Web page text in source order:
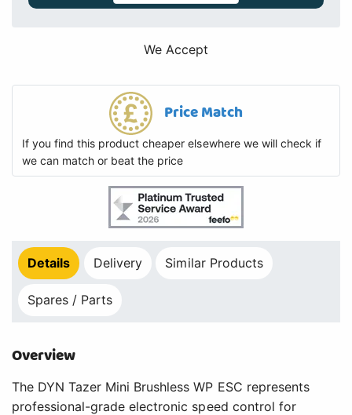
We Accept
Price Match
If you find this product cheaper elsewhere we will check if
we can match or beat the price
Details Delivery Similar Products
Spares / Parts
Overview
The DYN Tazer Mini Brushless WP ESC represents
professional-grade electronic speed control for